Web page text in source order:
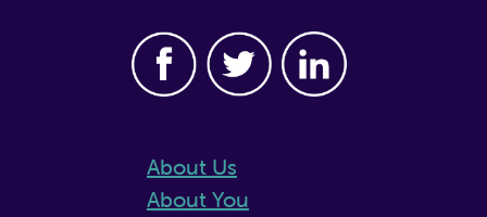
About Us
About You